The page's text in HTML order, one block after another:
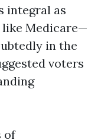
integral as
Medicare—
in the
voters
of